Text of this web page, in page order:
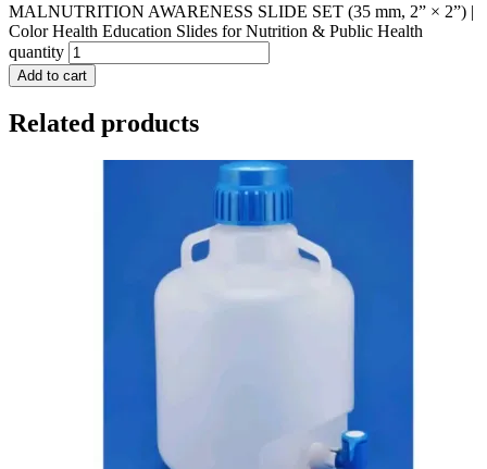
MALNUTRITION AWARENESS SLIDE SET (35 mm, 2” × 2”) |
Color Health Education Slides for Nutrition & Public Health
quantity
Add to cart
Related products